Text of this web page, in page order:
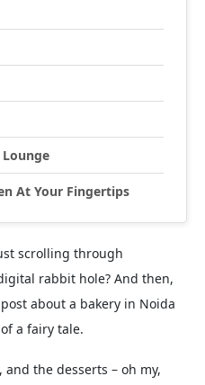
Lounge
At Your Fingertips
scrolling through
rabbit hole? And then,
about a bakery in Noida
a fairy tale.
and the desserts – oh my,